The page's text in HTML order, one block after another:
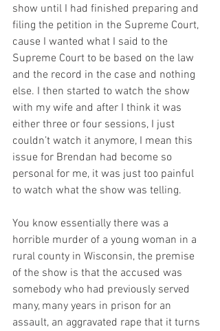
show until I had finished preparing and
filing the petition in the Supreme Court,
cause I wanted what I said to the
Supreme Court to be based on the law
and the record in the case and nothing
else. I then started to watch the show
with my wife and after I think it was
either three or four sessions, I just
couldn’t watch it anymore, I mean this
issue for Brendan had become so
personal for me, it was just too painful
to watch what the show was telling.
You know essentially there was a
horrible murder of a young woman in a
rural county in Wisconsin, the premise
of the show is that the accused was
somebody who had previously served
many, many years in prison for an
assault, an aggravated rape that it turns